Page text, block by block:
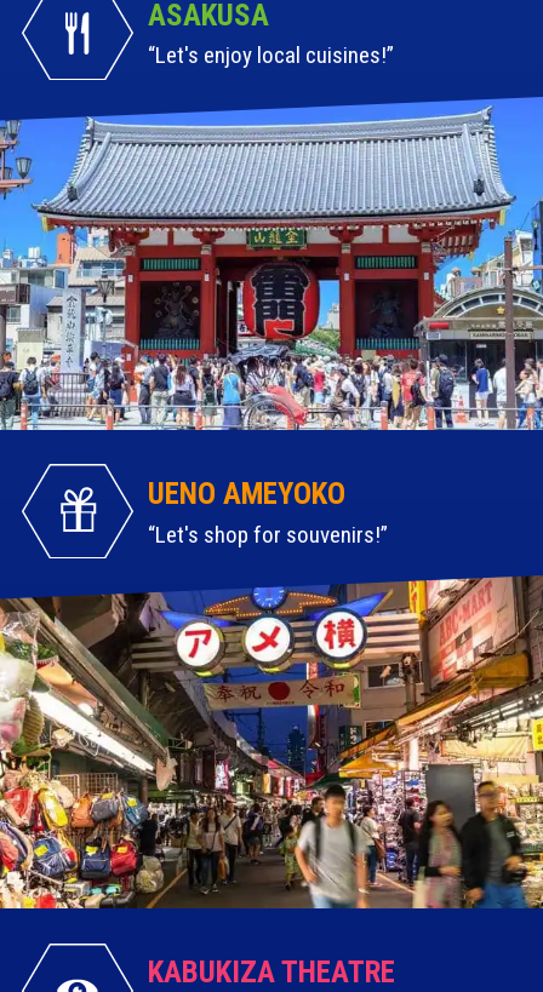
ASAKUSA
Let's enjoy local cuisines!
UENO AMEYOKO
Let's shop for souvenirs!
KABUKIZATHEATRE